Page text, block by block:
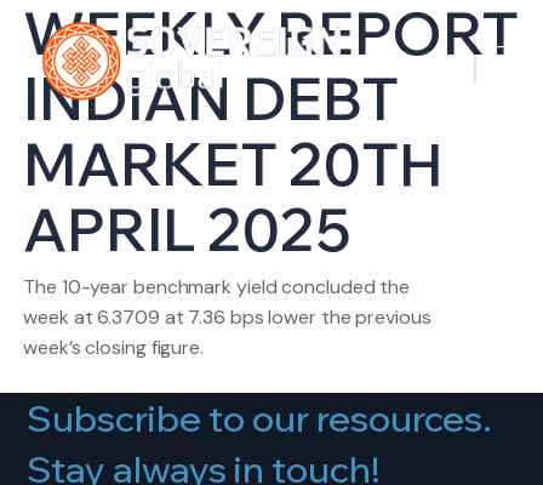
WEEKLY REPORT
INDIAN DEBT
MARKET 20TH
APRIL 2025
The 10-year benchmark yield concluded the
week at 6.3709 at 7.36 bps lower the previous
week’s closing figure.
Subscribe to our resources.
Stay always in touch!